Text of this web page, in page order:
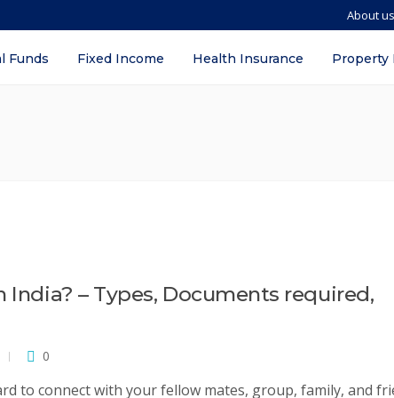
About us
Funds Fixed Income Health Insurance Property
India? – Types, Documents required,
0
to connect with your fellow mates, group, family, and